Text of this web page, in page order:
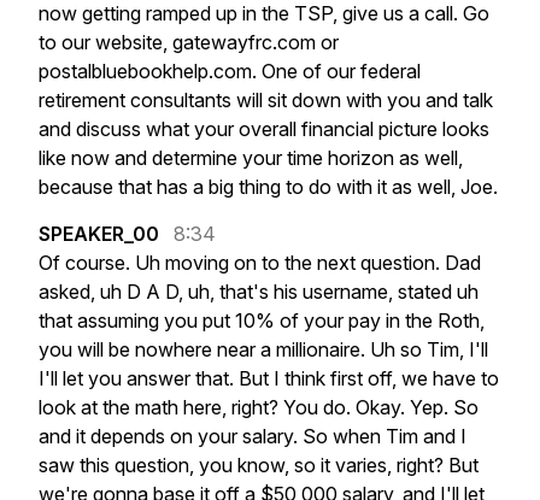
now getting ramped up in the TSP, give us a call. Go
to our website, gatewayfrc.com or
postalbluebookhelp.com. One of our federal
retirement consultants will sit down with you and talk
and discuss what your overall financial picture looks
like now and determine your time horizon as well,
because that has a big thing to do with it as well, Joe.
SPEAKER_00
8:34
Of course. Uh moving on to the next question. Dad
asked, uh D A D, uh, that's his username, stated uh
that assuming you put 10% of your pay in the Roth,
you will be nowhere near a millionaire. Uh so Tim, I'll
I'll let you answer that. But I think first off, we have to
look at the math here, right? You do. Okay. Yep. So
and it depends on your salary. So when Tim and I
saw this question, you know, so it varies, right? But
we're gonna base it off a $50,000 salary, and I'll let